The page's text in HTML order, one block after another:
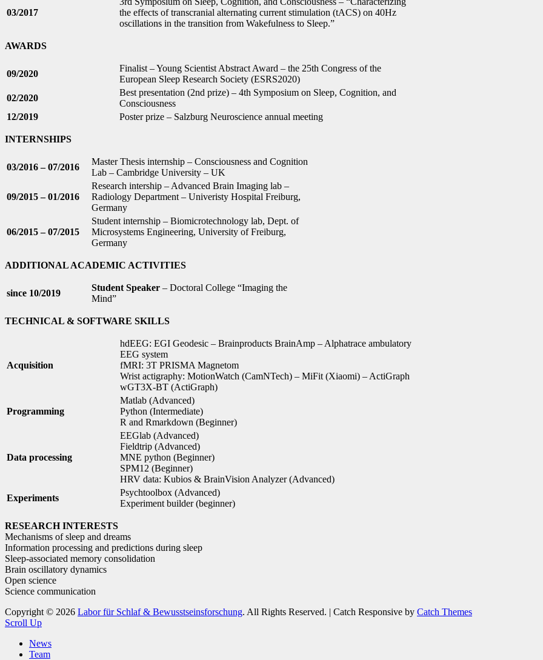
03/2017
the effects of transcranial alternating current stimulation (tACS) on 40Hz
oscillations in the transition from Wakefulness to Sleep.”
AWARDS
09/2020
Finalist – Young Scientist Abstract Award – the 25th Congress of the
European Sleep Research Society (ESRS2020)
02/2020
Best presentation (2nd prize) – 4th Symposium on Sleep, Cognition, and
Consciousness
12/2019
Poster prize – Salzburg Neuroscience annual meeting
INTERNSHIPS
03/2016 – 07/2016
Master Thesis internship – Consciousness and Cognition
Lab – Cambridge University – UK
09/2015 – 01/2016
Research intership – Advanced Brain Imaging lab –
Radiology Department – Univeristy Hospital Freiburg,
Germany
06/2015 – 07/2015
Student internship – Biomicrotechnology lab, Dept. of
Microsystems Engineering, University of Freiburg,
Germany
ADDITIONAL ACADEMIC ACTIVITIES
since 10/2019
Student Speaker – Doctoral College “Imaging the
Mind”
TECHNICAL & SOFTWARE SKILLS
Acquisition
hdEEG: EGI Geodesic – Brainproducts BrainAmp – Alphatrace ambulatory
EEG system
fMRI: 3T PRISMA Magnetom
Wrist actigraphy: MotionWatch (CamNTech) – MiFit (Xiaomi) – ActiGraph
wGT3X-BT (ActiGraph)
Programming
Matlab (Advanced)
Python (Intermediate)
R and Rmarkdown (Beginner)
Data processing
EEGlab (Advanced)
Fieldtrip (Advanced)
MNE python (Beginner)
SPM12 (Beginner)
HRV data: Kubios & BrainVision Analyzer (Advanced)
Experiments
Psychtoolbox (Advanced)
Experiment builder (beginner)
RESEARCH INTERESTS
Mechanisms of sleep and dreams
Information processing and predictions during sleep
Sleep-associated memory consolidation
Brain oscillatory dynamics
Open science
Science communication
Copyright © 2026 Labor für Schlaf & Bewusstseinsforschung. All Rights Reserved. | Catch Responsive by Catch Themes
Scroll Up
News
Team